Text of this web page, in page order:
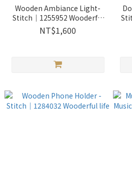
Wooden Ambiance Light-
Stitch｜1255952 Wooderful
life
NT$1,600